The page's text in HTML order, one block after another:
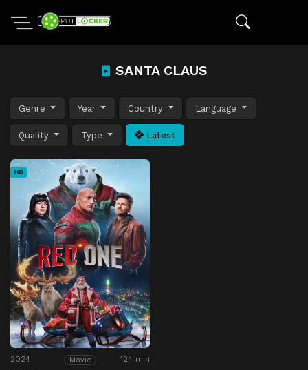
SANTA CLAUS
Genre Year Country Language
Quality Type Latest
HD
2024 Movie 124 min